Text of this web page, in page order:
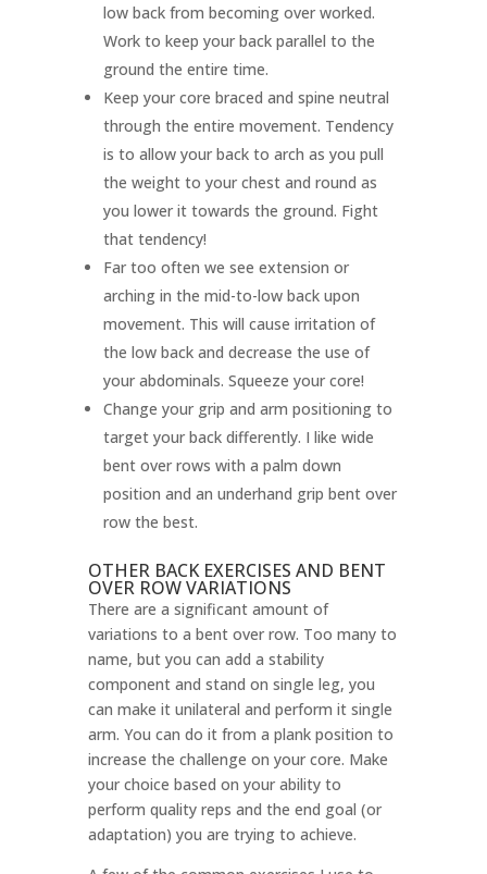
low back from becoming over worked.
Work to keep your back parallel to the
ground the entire time.
Keep your core braced and spine neutral
through the entire movement. Tendency
is to allow your back to arch as you pull
the weight to your chest and round as
you lower it towards the ground. Fight
that tendency!
Far too often we see extension or
arching in the mid-to-low back upon
movement. This will cause irritation of
the low back and decrease the use of
your abdominals. Squeeze your core!
Change your grip and arm positioning to
target your back differently. I like wide
bent over rows with a palm down
position and an underhand grip bent over
row the best.
OTHER BACK EXERCISES AND BENT
OVER ROW VARIATIONS
There are a significant amount of
variations to a bent over row. Too many to
name, but you can add a stability
component and stand on single leg, you
can make it unilateral and perform it single
arm. You can do it from a plank position to
increase the challenge on your core. Make
your choice based on your ability to
perform quality reps and the end goal (or
adaptation) you are trying to achieve.